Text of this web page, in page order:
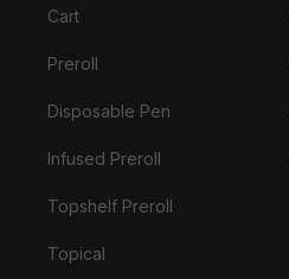
Cart
Preroll
Disposable Pen
Infused Preroll
Topshelf Preroll
Topical